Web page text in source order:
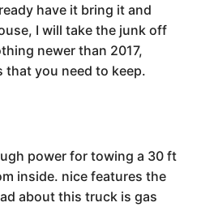
have it bring it and
I will take the junk off
newer than 2017,
that you need to keep.
power for towing a 30 ft
inside. nice features the
about this truck is gas